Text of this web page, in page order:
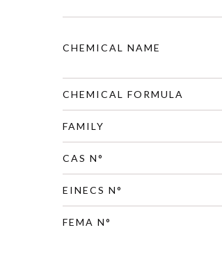
CHEMICAL NAME
CHEMICAL FORMULA
FAMILY
CAS N°
EINECS N°
FEMA N°